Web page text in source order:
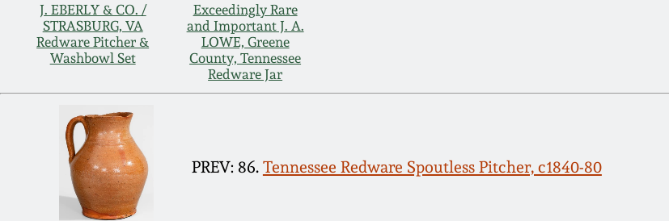
J. EBERLY & CO. /
STRASBURG, VA
Redware Pitcher &
Washbowl Set
Exceedingly Rare
and Important J. A.
LOWE, Greene
County, Tennessee
Redware Jar
PREV: 86. Tennessee Redware Spoutless Pitcher, c1840-80